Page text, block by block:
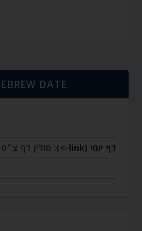
DATE
דף יומי (link->):
חולין דף צ״ט